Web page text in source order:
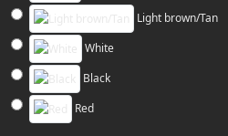
Light brown/Tan
White
Black
Red